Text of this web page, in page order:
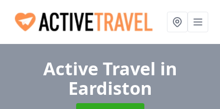
Active Travel in
Eardiston